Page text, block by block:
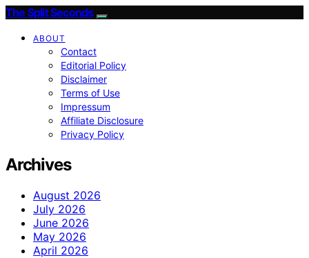
The Split Seconds
ABOUT
Contact
Editorial Policy
Disclaimer
Terms of Use
Impressum
Affiliate Disclosure
Privacy Policy
Archives
August 2026
July 2026
June 2026
May 2026
April 2026